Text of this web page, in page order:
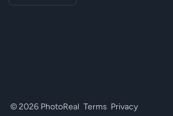
© 2026 PhotoReal Terms Privacy